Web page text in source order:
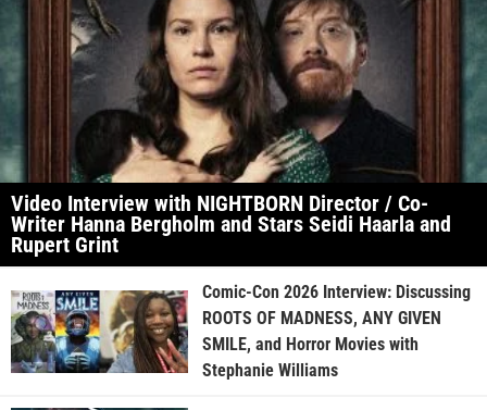
Video Interview with NIGHTBORN Director / Co-
Writer Hanna Bergholm and Stars Seidi Haarla and
Rupert Grint
Comic-Con 2026 Interview: Discussing
ROOTS OF MADNESS, ANY GIVEN
SMILE, and Horror Movies with
Stephanie Williams